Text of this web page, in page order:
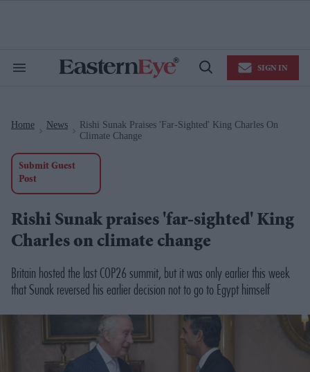
Search
Open
SIGN IN
Home News
Rishi Sunak Praises 'far-Sighted' King Charles On
Climate Change
Submit Guest
Post
Rishi Sunak praises 'far-sighted' King
Charles on climate change
Britain hosted the last COP26 summit, but it was only earlier this week
that Sunak reversed his earlier decision not to go to Egypt himself